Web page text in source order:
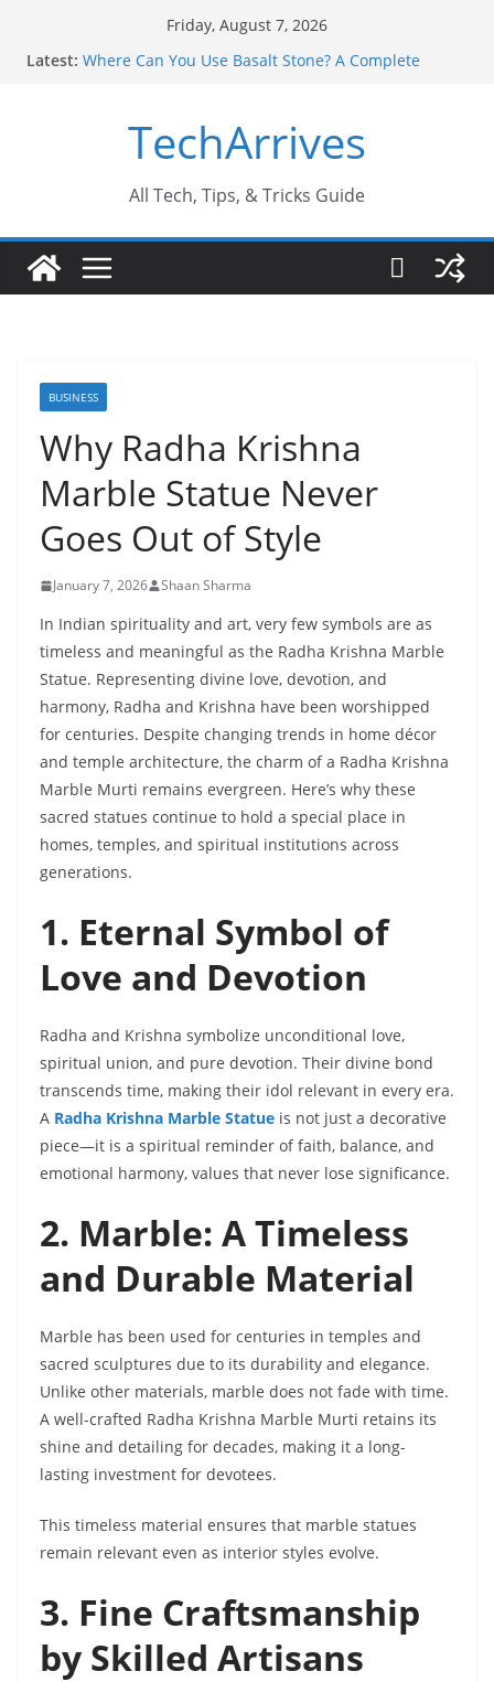
Friday, August 7, 2026
Latest: Where Can You Use Basalt Stone? A Complete
Every Industry Should Know
Why Do People Prefer Ram Darbar Marble for
Why SUV Car Rental Is Perfect for Group Travel?
Never Ignore
TechArrives
All Tech, Tips, & Tricks Guide
BUSINESS
Why Radha Krishna
Marble Statue Never
Goes Out of Style
January 7, 2026 Shaan Sharma
In Indian spirituality and art, very few symbols are as
timeless and meaningful as the Radha Krishna Marble
Statue. Representing divine love, devotion, and
harmony, Radha and Krishna have been worshipped
for centuries. Despite changing trends in home décor
and temple architecture, the charm of a Radha Krishna
Marble Murti remains evergreen. Here’s why these
sacred statues continue to hold a special place in
homes, temples, and spiritual institutions across
generations.
1. Eternal Symbol of
Love and Devotion
Radha and Krishna symbolize unconditional love,
spiritual union, and pure devotion. Their divine bond
transcends time, making their idol relevant in every era.
A Radha Krishna Marble Statue is not just a decorative
piece—it is a spiritual reminder of faith, balance, and
emotional harmony, values that never lose significance.
2. Marble: A Timeless
and Durable Material
Marble has been used for centuries in temples and
sacred sculptures due to its durability and elegance.
Unlike other materials, marble does not fade with time.
A well-crafted Radha Krishna Marble Murti retains its
shine and detailing for decades, making it a long-
lasting investment for devotees.
This timeless material ensures that marble statues
remain relevant even as interior styles evolve.
3. Fine Craftsmanship
by Skilled Artisans